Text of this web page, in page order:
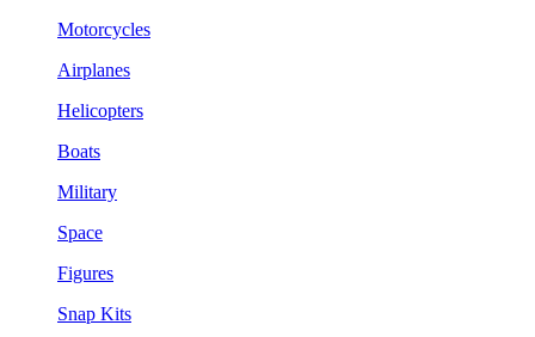
Motorcycles
Airplanes
Helicopters
Boats
Military
Space
Figures
Snap Kits